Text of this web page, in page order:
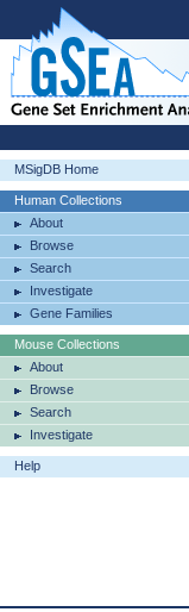
MSigDB Home
Human Collections
About
Browse
Search
Investigate
Gene Families
Mouse Collections
About
Browse
Search
Investigate
Help